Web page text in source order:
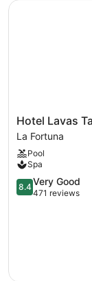
Hotel
Lavas
Tacotal
La
Fortuna
Hotel Lavas
La Fortuna
Pool
Spa
8.4
out
8.4Very Good
471 reviews
Hotel Lavas